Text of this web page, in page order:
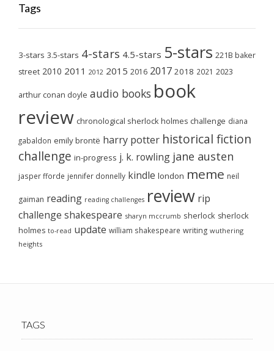
Tags
3-stars 3.5-stars 4-stars 4.5-stars 5-stars 221B baker
street 2010 2011 2012 2015 2016 2017 2018 2021 2023
arthur conan doyle audio books book
review chronological sherlock holmes challenge diana
gabaldon emily brontë harry potter historical fiction
challenge in-progress j. k. rowling jane austen
jasper fforde jennifer donnelly kindle london meme neil
gaiman reading reading challenges review rip
challenge shakespeare sharyn mccrumb sherlock sherlock
holmes to-read update william shakespeare writing wuthering
heights
TAGS